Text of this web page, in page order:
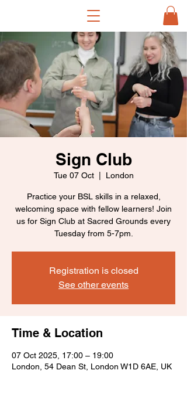
Sign Club
Tue 07 Oct
  |
London
Practice your BSL skills in a relaxed,
welcoming space with fellow learners! Join
us for Sign Club at Sacred Grounds every
Tuesday from 5-7pm.
Registration is closed
See other events
Time & Location
07 Oct 2025, 17:00 – 19:00
London, 54 Dean St, London W1D 6AE, UK